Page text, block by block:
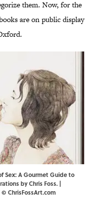
them. Now, for the
are on public display
Sex: A Gourmet Guide to
by Chris Foss. |
ChrisFossArt.com